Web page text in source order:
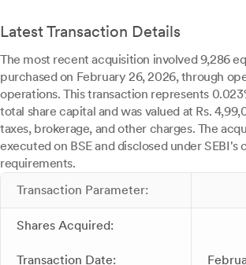
Latest Transaction Details
The most recent acquisition involved 9,286
purchased on February 26, 2026, through
operations. This transaction represents
total share capital and was valued at Rs.
taxes, brokerage, and other charges. The
executed on BSE and disclosed under SEBI's
requirements.
Transaction Parameter:
Shares Acquired:
Transaction Date: